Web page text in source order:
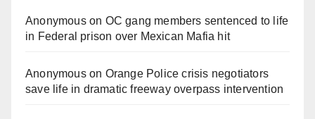
Anonymouson OC gang members sentenced to life
in Federal prison over Mexican Mafia hit
Anonymouson Orange Police crisis negotiators
save life in dramatic freeway overpass intervention